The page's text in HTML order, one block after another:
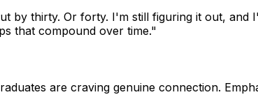
by thirty. Or forty. I'm still figuring it out,
that compound over time."
are craving genuine connection.